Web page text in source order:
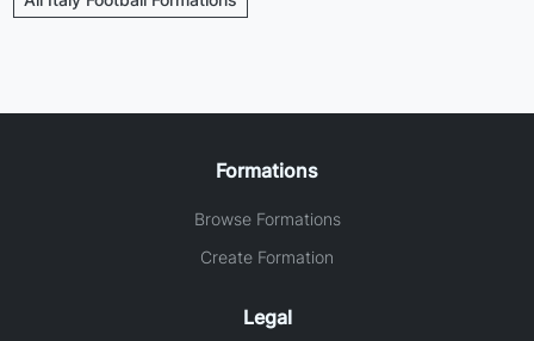
Formations
Browse Formations
Create Formation
Legal